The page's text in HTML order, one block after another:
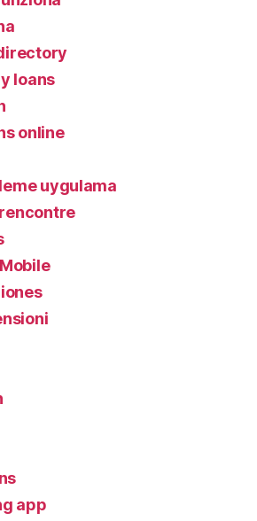
loans
online
uygulama
app